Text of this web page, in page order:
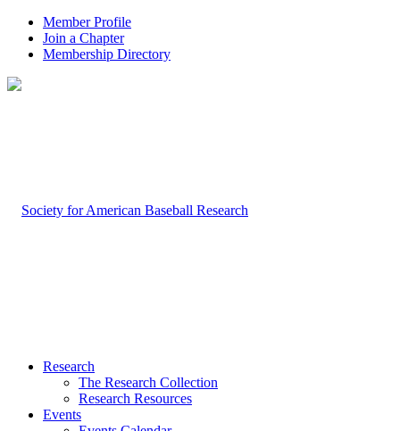
Member Profile
Join a Chapter
Membership Directory
Research
The Research Collection
Research Resources
Events